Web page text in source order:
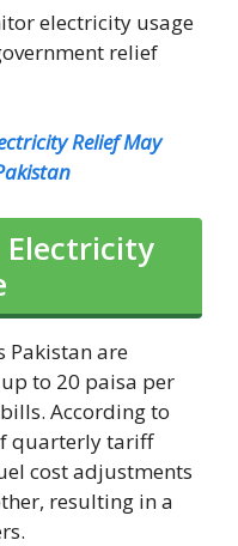
electricity usage
relief
Relief May
Electricity
Pakistan are
to 20 paisa per
According to
quarterly tariff
cost adjustments
resulting in a